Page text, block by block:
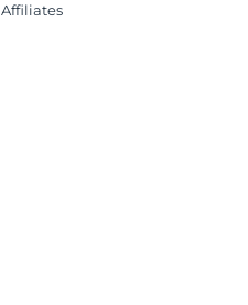
Affiliates